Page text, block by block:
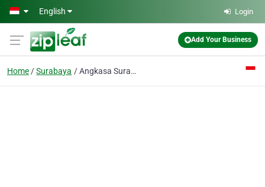
Skip to main content
English Login
Add Your Business
Home Surabaya Angkasa Surabaya CV